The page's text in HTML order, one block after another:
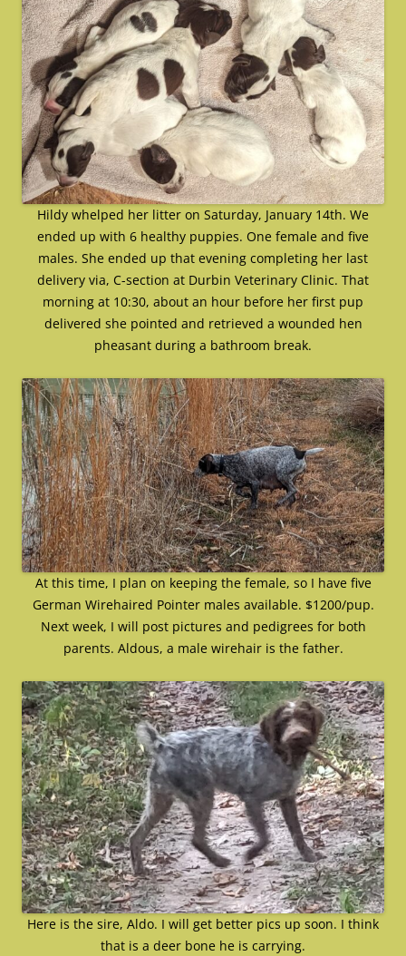
Hildy whelped her litter on Saturday, January 14th. We
ended up with 6 healthy puppies. One female and five
males. She ended up that evening completing her last
delivery via, C-section at Durbin Veterinary Clinic. That
morning at 10:30, about an hour before her first pup
delivered she pointed and retrieved a wounded hen
pheasant during a bathroom break.
At this time, I plan on keeping the female, so I have five
German Wirehaired Pointer males available. $1200/pup.
Next week, I will post pictures and pedigrees for both
parents. Aldous, a male wirehair is the father.
Here is the sire, Aldo. I will get better pics up soon. I think
that is a deer bone he is carrying.